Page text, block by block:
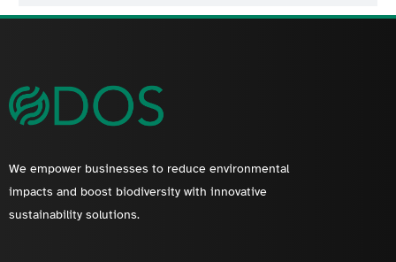
We empower businesses to reduce environmental
impacts and boost biodiversity with innovative
sustainability solutions.